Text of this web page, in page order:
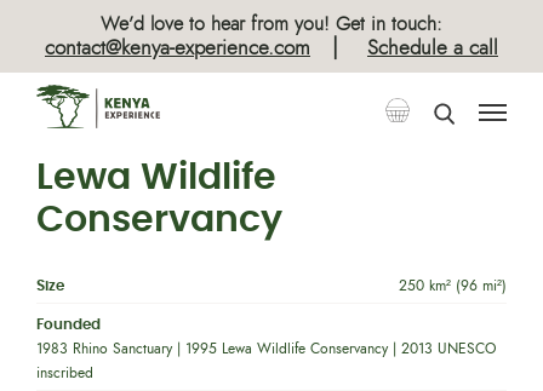
We’d love to hear from you! Get in touch:
contact@kenya-experience.com Schedule a call
Lewa Wildlife
Conservancy
Size 250 km² (96 mi²)
Founded
1983 Rhino Sanctuary | 1995 Lewa Wildlife Conservancy | 2013 UNESCO
inscribed